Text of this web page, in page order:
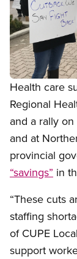
Open image
Health care
Regional
and a rally
and at
provincial
“savings” in
“These cuts
staffing
of CUPE
support